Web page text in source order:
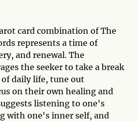
card combination of The
represents a time of
and renewal. The
the seeker to take a break
daily life, tune out
on their own healing and
listening to one's
with one's inner self, and